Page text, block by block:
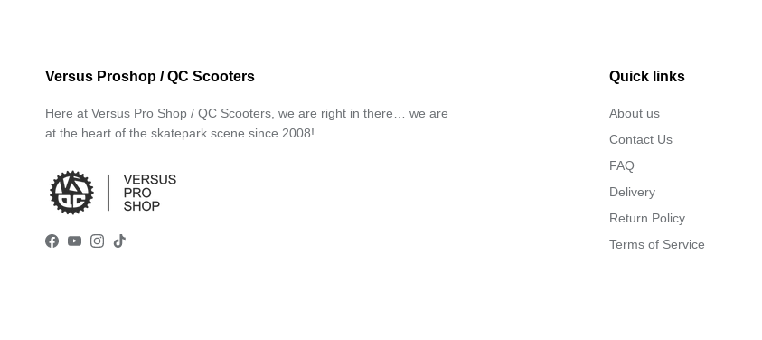
Versus Proshop / QC Scooters
Here at Versus Pro Shop / QC Scooters, we are right in there… we are
at the heart of the skatepark scene since 2008!
Facebook
YouTube
Instagram
TikTok
Quick links
About us
Contact Us
FAQ
Delivery
Return Policy
Terms of Service